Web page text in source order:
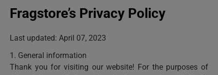
Fragstore’s Privacy Policy
Last updated: April 07, 2023
1. General information
Thank you for visiting our website! For the purposes of